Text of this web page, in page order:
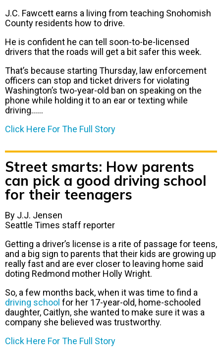
J.C. Fawcett earns a living from teaching Snohomish
County residents how to drive.
He is confident he can tell soon-to-be-licensed
drivers that the roads will get a bit safer this week.
That’s because starting Thursday, law enforcement
officers can stop and ticket drivers for violating
Washington’s two-year-old ban on speaking on the
phone while holding it to an ear or texting while
driving……
Click Here For The Full Story
Street smarts: How parents
can pick a good driving school
for their teenagers
By J.J. Jensen
Seattle Times staff reporter
Getting a driver’s license is a rite of passage for teens,
and a big sign to parents that their kids are growing up
really fast and are ever closer to leaving home said
doting Redmond mother Holly Wright.
So, a few months back, when it was time to find a
driving school for her 17-year-old, home-schooled
daughter, Caitlyn, she wanted to make sure it was a
company she believed was trustworthy.
Click Here For The Full Story